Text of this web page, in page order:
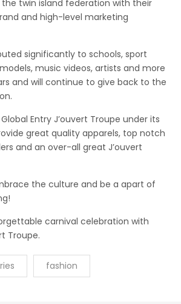
twin island federation with their
and high-level marketing
significantly to schools, sport
music videos, artists and more
and will continue to give back to the
Entry J’ouvert Troupe under its
great quality apparels, top notch
and an over-all great J’ouvert
the culture and be a apart of
carnival celebration with
Troupe.
fashion